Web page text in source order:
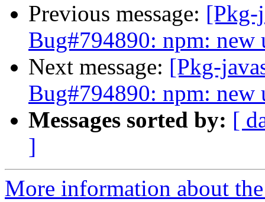
Previous message: [Pkg-
Bug#794890: npm: new
Next message: [Pkg-
Bug#794890: npm: new
Messages sorted by: [
]
More information about